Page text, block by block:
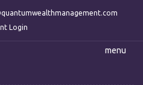
Login
menu